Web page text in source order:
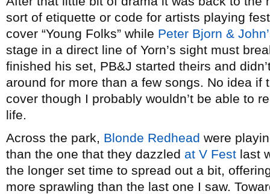
sort of etiquette or code for artists playing
cover “Young Folks” while Peter Bjorn &
stage in a direct line of Yorn’s sight must
finished his set, PB&J started theirs and
around for more than a few songs. No idea if
cover though I probably wouldn’t be able to
life.
Across the park, Blonde Redhead were
than the one that they dazzled at V Fest last
the longer set time to spread out a bit,
more sprawling than the last one I saw.